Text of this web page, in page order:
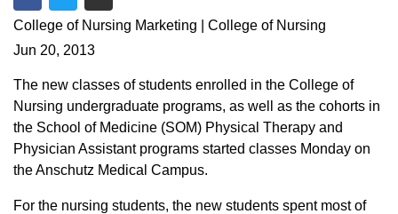
Share on Facebook
Share on Twitter
Share via Email
College of Nursing Marketing | College of Nursing
Jun 20, 2013
The new classes of students enrolled in the College of
Nursing undergraduate programs, as well as the cohorts in
the School of Medicine (SOM) Physical Therapy and
Physician Assistant programs started classes Monday on
the Anschutz Medical Campus.
For the nursing students, the new students spent most of